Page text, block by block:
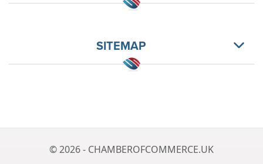
SITEMAP
© 2026 - CHAMBEROFCOMMERCE.UK